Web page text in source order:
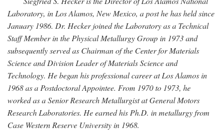
Laboratory, in Los Alamos, New Mexico, a post he has held since
January 1986. Dr. Hecker joined the Laboratory as a Technical
Staff Member in the Physical Metallurgy Group in 1973 and
subsequently served as Chairman of the Center for Materials
Science and Division Leader of Materials Science and
Technology. He began his professional career at Los Alamos in
1968 as a Postdoctoral Appointee. From 1970 to 1973, he
worked as a Senior Research Metallurgist at General Motors
Research Laboratories. He earned his Ph.D. in metallurgy from
Case Western Reserve University in 1968.